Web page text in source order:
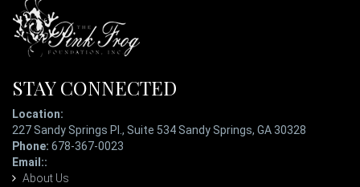
STAY CONNECTED
Location:
227 Sandy Springs Pl., Suite 534 Sandy Springs, GA 30328
Phone: 678-367-0023
Email::
About Us